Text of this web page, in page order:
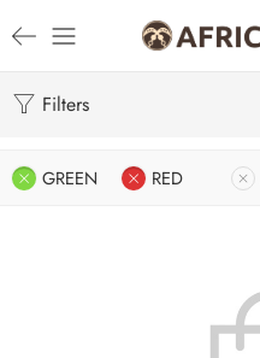
Filters
GREEN RED